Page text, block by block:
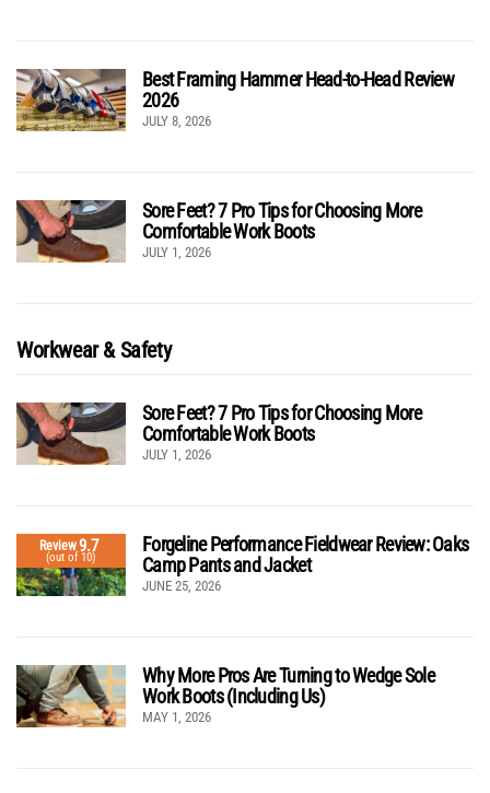
Best Framing Hammer Head-to-Head Review
2026
JULY 8, 2026
Sore Feet? 7 Pro Tips for Choosing More
Comfortable Work Boots
JULY 1, 2026
Workwear & Safety
Sore Feet? 7 Pro Tips for Choosing More
Comfortable Work Boots
JULY 1, 2026
Review9.7
(out of 10)
Forgeline Performance Fieldwear Review: Oaks
Camp Pants and Jacket
JUNE 25, 2026
Why More Pros Are Turning to Wedge Sole
Work Boots (Including Us)
MAY 1, 2026